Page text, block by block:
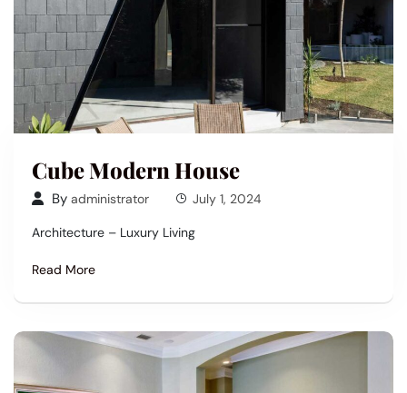
Cube Modern House
By administrator July 1, 2024
Architecture – Luxury Living
Read More